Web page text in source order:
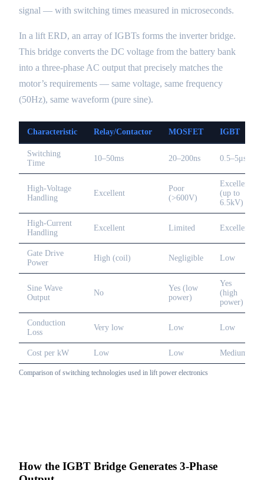
signal — with switching times measured in microseconds.
In a lift ERD, an array of IGBTs forms the inverter bridge.
This bridge converts the DC voltage from the battery bank
into a three-phase AC output that precisely matches the
motor’s requirements — same voltage, same frequency
(50Hz), same waveform (pure sine).
Characteristic Relay/Contactor MOSFET IGBT
Switching
Time
10–50ms 20–200ns 0.5–5μs
High-Voltage
Handling
Excellent
Poor
(>600V)
Excellent
(up to
6.5kV)
High-Current
Handling
Excellent Limited Excellent
Gate Drive
Power
High (coil) Negligible Low
Sine Wave
Output
No
Yes (low
power)
Yes
(high
power)
Conduction
Loss
Very low Low Low
Cost per kW Low Low Medium
Comparison of switching technologies used in lift power electronics
How the IGBT Bridge Generates 3-Phase